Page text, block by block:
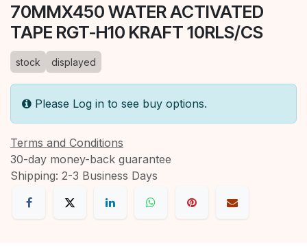
70MMX450 WATER ACTIVATED
TAPE RGT-H10 KRAFT 10RLS/CS
stock displayed
Please Log in to see buy options.
Terms and Conditions
30-day money-back guarantee
Shipping: 2-3 Business Days